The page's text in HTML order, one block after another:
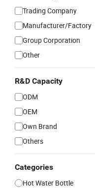
Trading Company
Manufacturer/Factory
Group Corporation
Other
R&D Capacity
ODM
OEM
Own Brand
Others
Categories
Hot Water Bottle